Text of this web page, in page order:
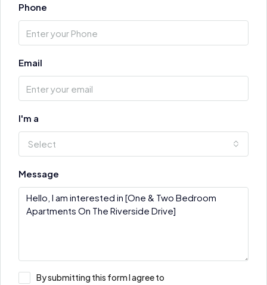
Phone
Email
I'm a
Select
Message
By submitting this form I agree to